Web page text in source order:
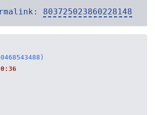
803725023860228148